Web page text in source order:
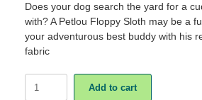
Does your dog search the yard for a
with? A Petlou Floppy Sloth may be a
your adventurous best buddy with his
fabric
Floppy
Add to cart